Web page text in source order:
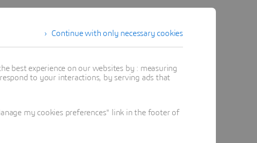
Continue with only necessary cookies
best experience on our websites by : measuring
to your interactions, by serving ads that
my cookies preferences" link in the footer of